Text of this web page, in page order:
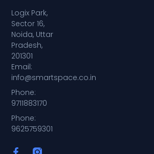
Logix Park,
Sector 16,
Noida, Uttar
Pradesh,
201301
Email:
info@smartspace.co.in
Phone:
9711883170
Phone:
9625759301